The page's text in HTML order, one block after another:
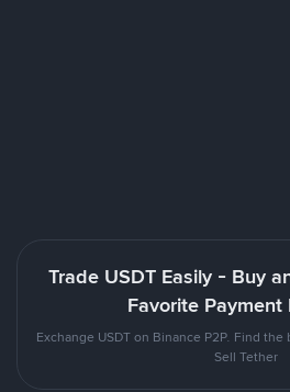
Trade USDT Easily - Buy
Favorite Payment
Exchange USDT on Binance P2P. Find
Sell Tether